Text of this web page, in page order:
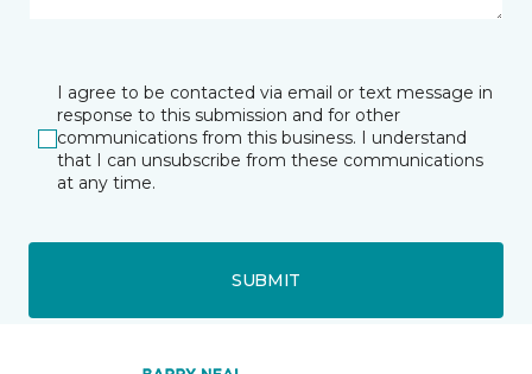
I agree to be contacted via email or text message in
response to this submission and for other
communications from this business. I understand
that I can unsubscribe from these communications
at any time.
SUBMIT